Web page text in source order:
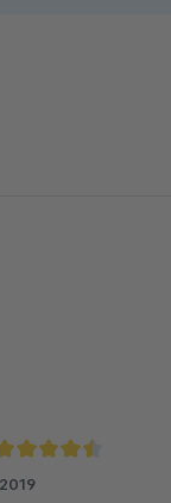
rating of 4.6 out of 5 stars
2019